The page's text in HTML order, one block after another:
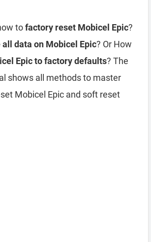
tofactory reset Mobicel Epic?
all data on Mobicel Epic? Or How
Epic to factory defaults? The
shows all methods to master
Mobicel Epic and soft reset